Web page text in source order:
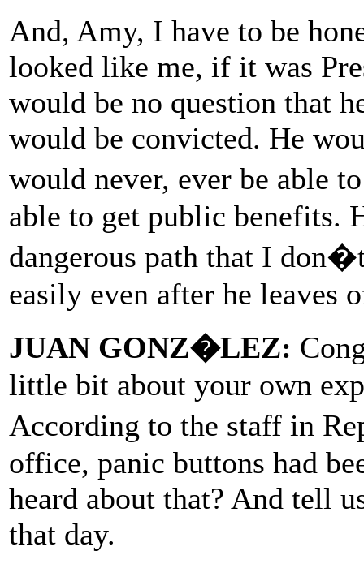
And, Amy, I have to be
looked like me, if it was
would be no question that
would be convicted. He
would never, ever be able
able to get public benefits.
dangerous path that I
easily even after he leaves
JUAN GONZ�LEZ:
little bit about your own
According to the staff in
office, panic buttons had
heard about that? And tell
that day.